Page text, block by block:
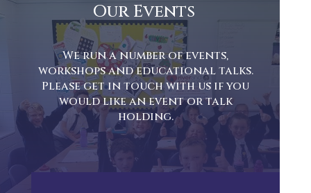
Our Events
We run a number of events,
workshops and educational talks.
Please get in touch with us if you
would like an event or talk
holding.